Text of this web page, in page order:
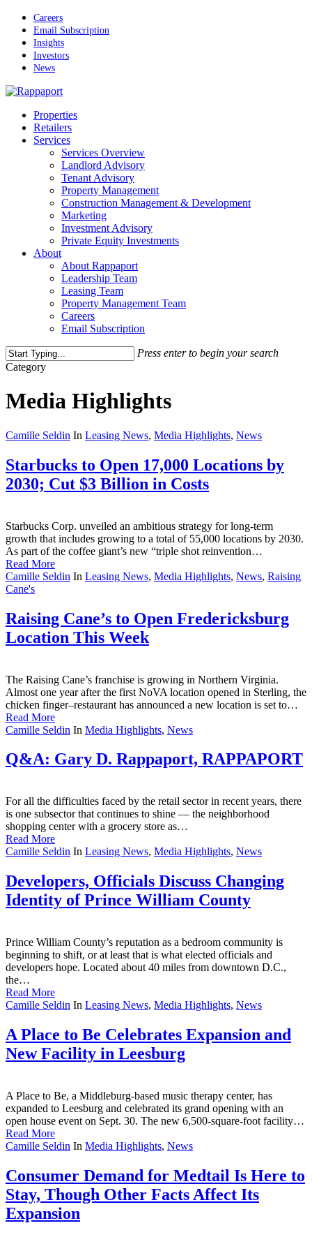
Skip
main
content
Careers
Email Subscription
Insights
Investors
News
Menu
Properties
Retailers
Services
Services Overview
Landlord Advisory
Tenant Advisory
Property Management
Construction Management & Development
Marketing
Investment Advisory
Private Equity Investments
About
About Rappaport
Leadership Team
Leasing Team
Property Management Team
Careers
Email Subscription
Press enter to begin your search
Close
Category
Media Highlights
Camille Seldin In Leasing News, Media Highlights, News
Starbucks to Open 17,000 Locations by
2030; Cut $3 Billion in Costs
Starbucks Corp. unveiled an ambitious strategy for long-term
growth that includes growing to a total of 55,000 locations by 2030.
As part of the coffee giant’s new “triple shot reinvention…
Read More
Camille Seldin In Leasing News, Media Highlights, News, Raising
Cane's
Raising Cane’s to Open Fredericksburg
Location This Week
The Raising Cane’s franchise is growing in Northern Virginia.
Almost one year after the first NoVA location opened in Sterling, the
chicken finger–restaurant has announced a new location is set to…
Read More
Camille Seldin In Media Highlights, News
Q&A: Gary D. Rappaport, RAPPAPORT
For all the difficulties faced by the retail sector in recent years, there
is one subsector that continues to shine — the neighborhood
shopping center with a grocery store as…
Read More
Camille Seldin In Leasing News, Media Highlights, News
Developers, Officials Discuss Changing
Identity of Prince William County
Prince William County’s reputation as a bedroom community is
beginning to shift, or at least that is what elected officials and
developers hope. Located about 40 miles from downtown D.C.,
the…
Read More
Camille Seldin In Leasing News, Media Highlights, News
A Place to Be Celebrates Expansion and
New Facility in Leesburg
A Place to Be, a Middleburg-based music therapy center, has
expanded to Leesburg and celebrated its grand opening with an
open house event on Sept. 30. The new 6,500-square-foot facility…
Read More
Camille Seldin In Media Highlights, News
Consumer Demand for Medtail Is Here to
Stay, Though Other Facts Affect Its
Expansion